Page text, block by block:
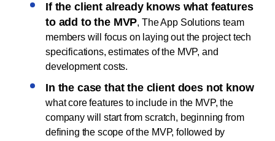
If the client already knows what features
to add to the MVP, The App Solutions team
members will focus on laying out the project tech
specifications, estimates of the MVP, and
development costs.
In the case that the client does not know
what core features to include in the MVP, the
company will start from scratch, beginning from
defining the scope of the MVP, followed by